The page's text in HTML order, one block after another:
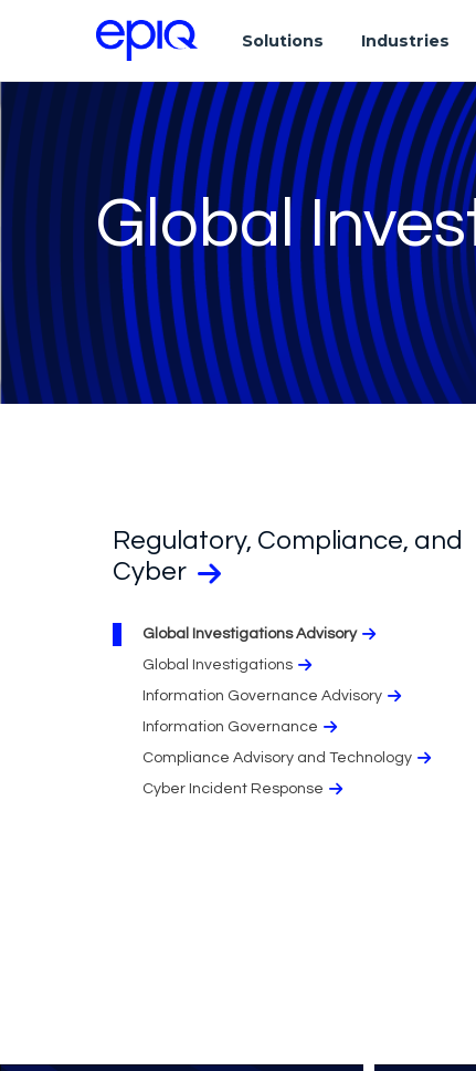
Solutions Industries
Global
Regulatory, Compliance, and
Cyber
Global Investigations Advisory
Global Investigations
Information Governance Advisory
Information Governance
Compliance Advisory and Technology
Cyber Incident Response